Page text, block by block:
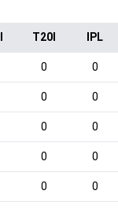
T20I IPL
0 0
0 0
0 0
0 0
0 0